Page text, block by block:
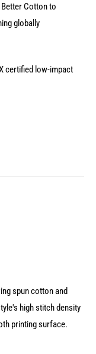
Cotton to
globally
certified low-impact
spun cotton and
high stitch density
printing surface.